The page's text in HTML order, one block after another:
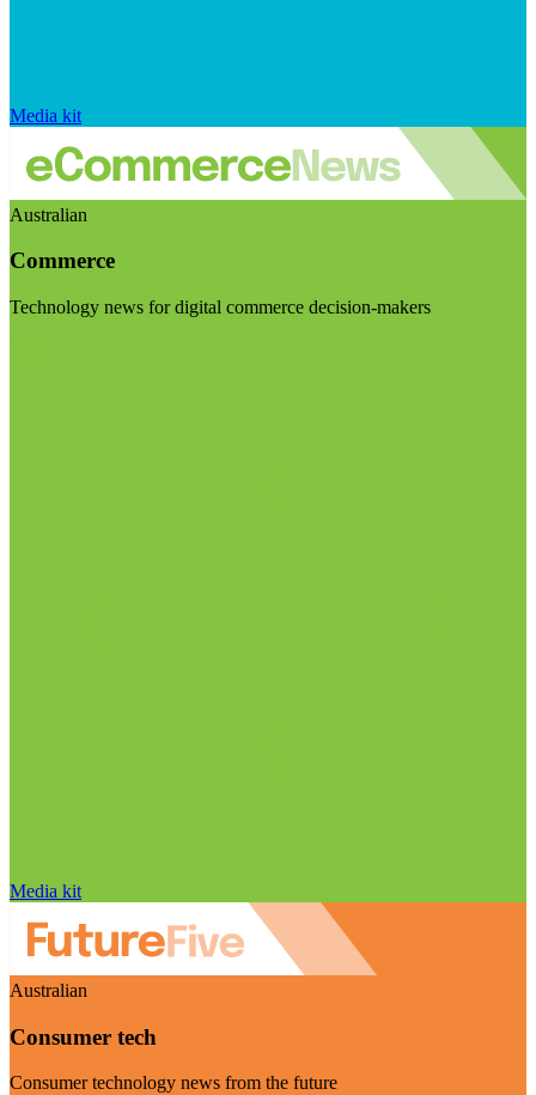
Media kit
Australian
Commerce
Technology news for digital commerce decision-makers
Media kit
Australian
Consumer tech
Consumer technology news from the future